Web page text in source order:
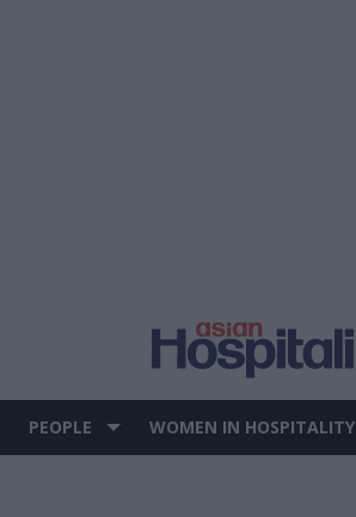
PEOPLE WOMEN IN HOSPITALITY